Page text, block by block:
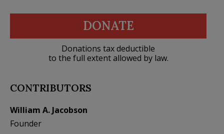
DONATE
Donations tax deductible
to the full extent allowed by law.
CONTRIBUTORS
William A. Jacobson
Founder